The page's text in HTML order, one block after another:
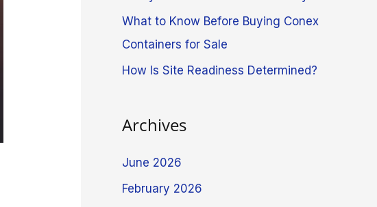
What to Know Before Buying Conex
Containers for Sale
How Is Site Readiness Determined?
Archives
June 2026
February 2026